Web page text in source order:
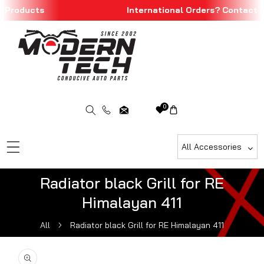
Skip To Content International Orders? Contact
All Accessories
0
Radiator black Grill for RE
Himalayan 411
All Radiator black Grill for RE Himalayan 411
To Product Information